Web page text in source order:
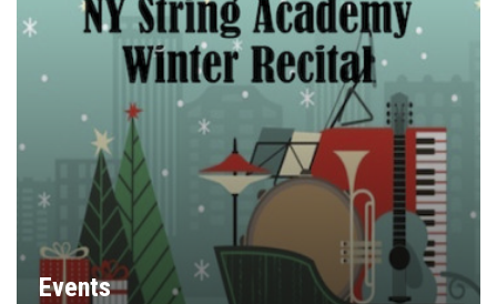
Events